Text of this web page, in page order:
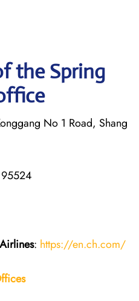
the Spring
No 1 Road, Shang
: https://en.ch.com/